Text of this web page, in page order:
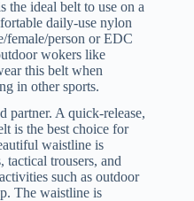
the ideal belt to use on a
daily-use nylon
female/person or EDC
wokers like
this belt when
in other sports.
partner. A quick-release,
is the best choice for
waistline is
tactical trousers, and
such as outdoor
The waistline is